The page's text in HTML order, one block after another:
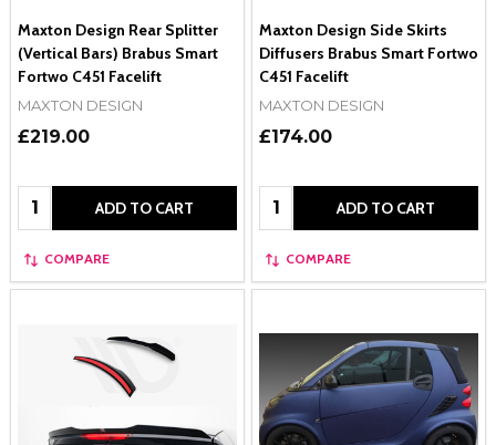
Maxton Design Rear Splitter
(Vertical Bars) Brabus Smart
Fortwo C451 Facelift
MAXTON DESIGN
£219.00
Quantity: ADD TO CART
COMPARE
Maxton Design Side Skirts
Diffusers Brabus Smart Fortwo
C451 Facelift
MAXTON DESIGN
£174.00
Quantity: ADD TO CART
COMPARE